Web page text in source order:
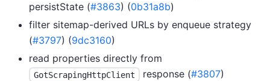
persistState (#3863) (0b31a8b)
filter sitemap-derived URLs by enqueue strategy
(#3797) (9dc3160)
read properties directly from
GotScrapingHttpClient response (#3807)